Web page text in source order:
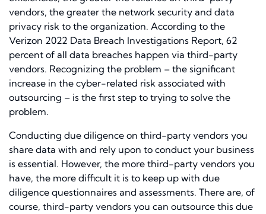
vendors, the greater the network security and data
privacy risk to the organization. According to the
Verizon 2022 Data Breach Investigations Report, 62
percent of all data breaches happen via third-party
vendors. Recognizing the problem – the significant
increase in the cyber-related risk associated with
outsourcing – is the first step to trying to solve the
problem.
Conducting due diligence on third-party vendors you
share data with and rely upon to conduct your business
is essential. However, the more third-party vendors you
have, the more difficult it is to keep up with due
diligence questionnaires and assessments. There are, of
course, third-party vendors you can outsource this due